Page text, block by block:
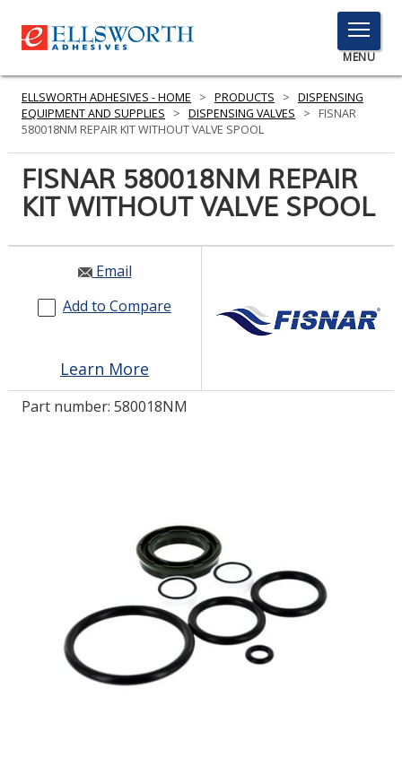
TOGGLE
MENU
MENU
Click
Here
to
PRODUCTS
INDUSTRIES
RESOURCES
COMPARE PRODUCTS
0
ELLSWORTH ADHESIVES - HOME > PRODUCTS > DISPENSING
EQUIPMENT AND SUPPLIES
> DISPENSING VALVES >
FISNAR
580018NM REPAIR KIT WITHOUT VALVE SPOOL
FISNAR 580018NM REPAIR
KIT WITHOUT VALVE SPOOL
Email
Add to Compare
Learn More
Part number: 580018NM